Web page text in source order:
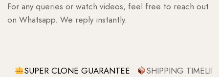
For any queries or watch videos, feel free to reach out
on Whatsapp. We reply instantly.
SUPER CLONE GUARANTEE SHIPPING